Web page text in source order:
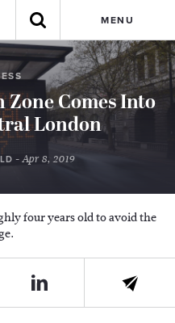
MENU
Zone Comes Into
London
- Apr 8, 2019
four years old to avoid the